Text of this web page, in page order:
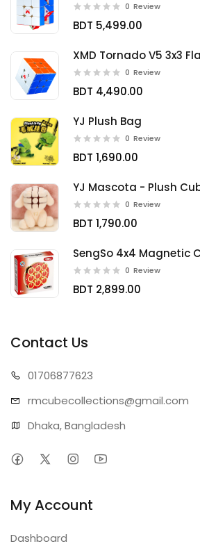
0 Review
BDT 5,499.00
XMD Tornado V5 3x3
0 Review
BDT 4,490.00
YJ Plush Bag
0 Review
BDT 1,690.00
YJ Mascota - Plush
0 Review
BDT 1,790.00
SengSo 4x4 Magnetic
0 Review
BDT 2,899.00
Contact Us
01706877623
rmcubecollections@gmail.com
Dhaka, Bangladesh
My Account
Dashboard